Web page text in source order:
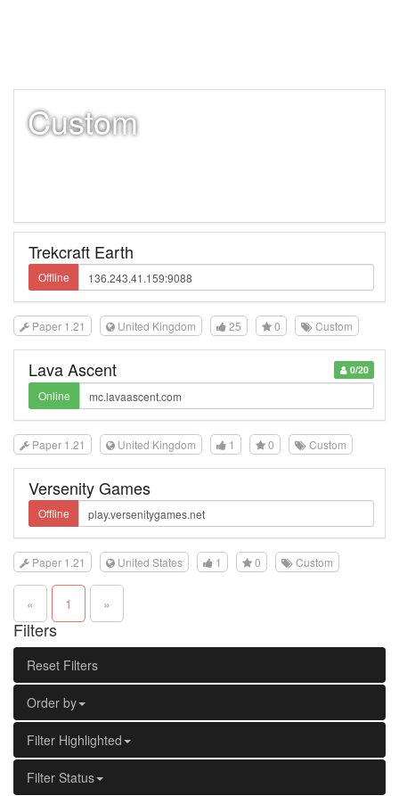
Custom
Trekcraft Earth
Offline
Paper 1.21 United Kingdom 25 0 Custom
0/20
Lava Ascent
Online
Paper 1.21 United Kingdom 1 0 Custom
Versenity Games
Offline
Paper 1.21 United States 1 0 Custom
« 1 »
Filters
Reset Filters
Order by
Filter Highlighted
Filter Status